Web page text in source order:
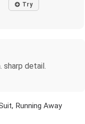
Try
sharp detail.
Running Away